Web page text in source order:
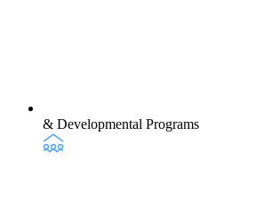
& Developmental Programs